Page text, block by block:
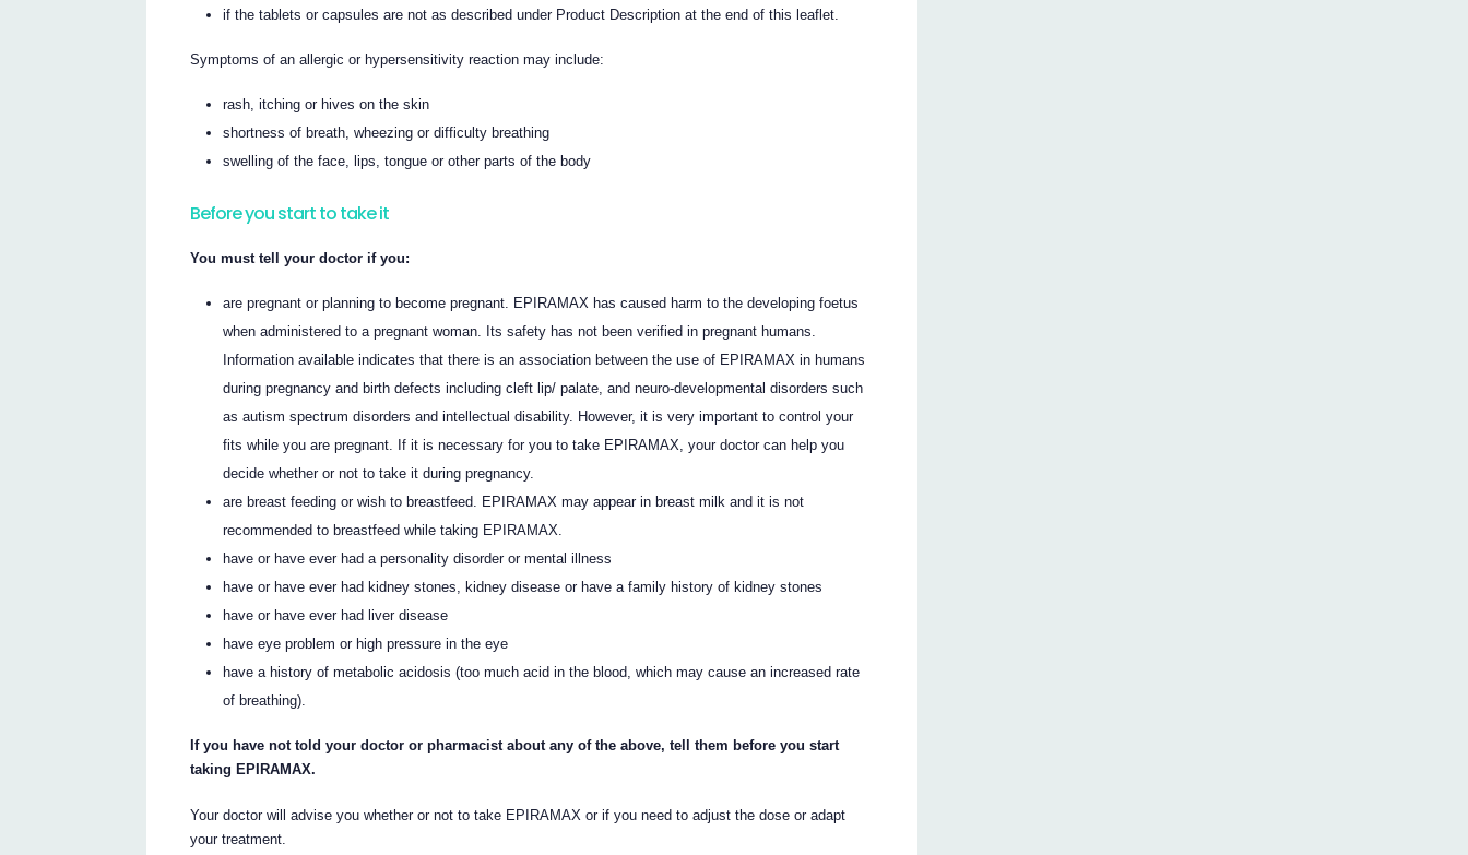
if the tablets or capsules are not as described under Product Description at the end of this leaflet.
Symptoms of an allergic or hypersensitivity reaction may include:
rash, itching or hives on the skin
shortness of breath, wheezing or difficulty breathing
swelling of the face, lips, tongue or other parts of the body
Before you start to take it
You must tell your doctor if you:
are pregnant or planning to become pregnant. EPIRAMAX has caused harm to the developing foetus
when administered to a pregnant woman. Its safety has not been verified in pregnant humans.
Information available indicates that there is an association between the use of EPIRAMAX in humans
during pregnancy and birth defects including cleft lip/ palate, and neuro-developmental disorders such
as autism spectrum disorders and intellectual disability. However, it is very important to control your
fits while you are pregnant. If it is necessary for you to take EPIRAMAX, your doctor can help you
decide whether or not to take it during pregnancy.
are breast feeding or wish to breastfeed. EPIRAMAX may appear in breast milk and it is not
recommended to breastfeed while taking EPIRAMAX.
have or have ever had a personality disorder or mental illness
have or have ever had kidney stones, kidney disease or have a family history of kidney stones
have or have ever had liver disease
have eye problem or high pressure in the eye
have a history of metabolic acidosis (too much acid in the blood, which may cause an increased rate
of breathing).
If you have not told your doctor or pharmacist about any of the above, tell them before you start
taking EPIRAMAX.
Your doctor will advise you whether or not to take EPIRAMAX or if you need to adjust the dose or adapt
your treatment.